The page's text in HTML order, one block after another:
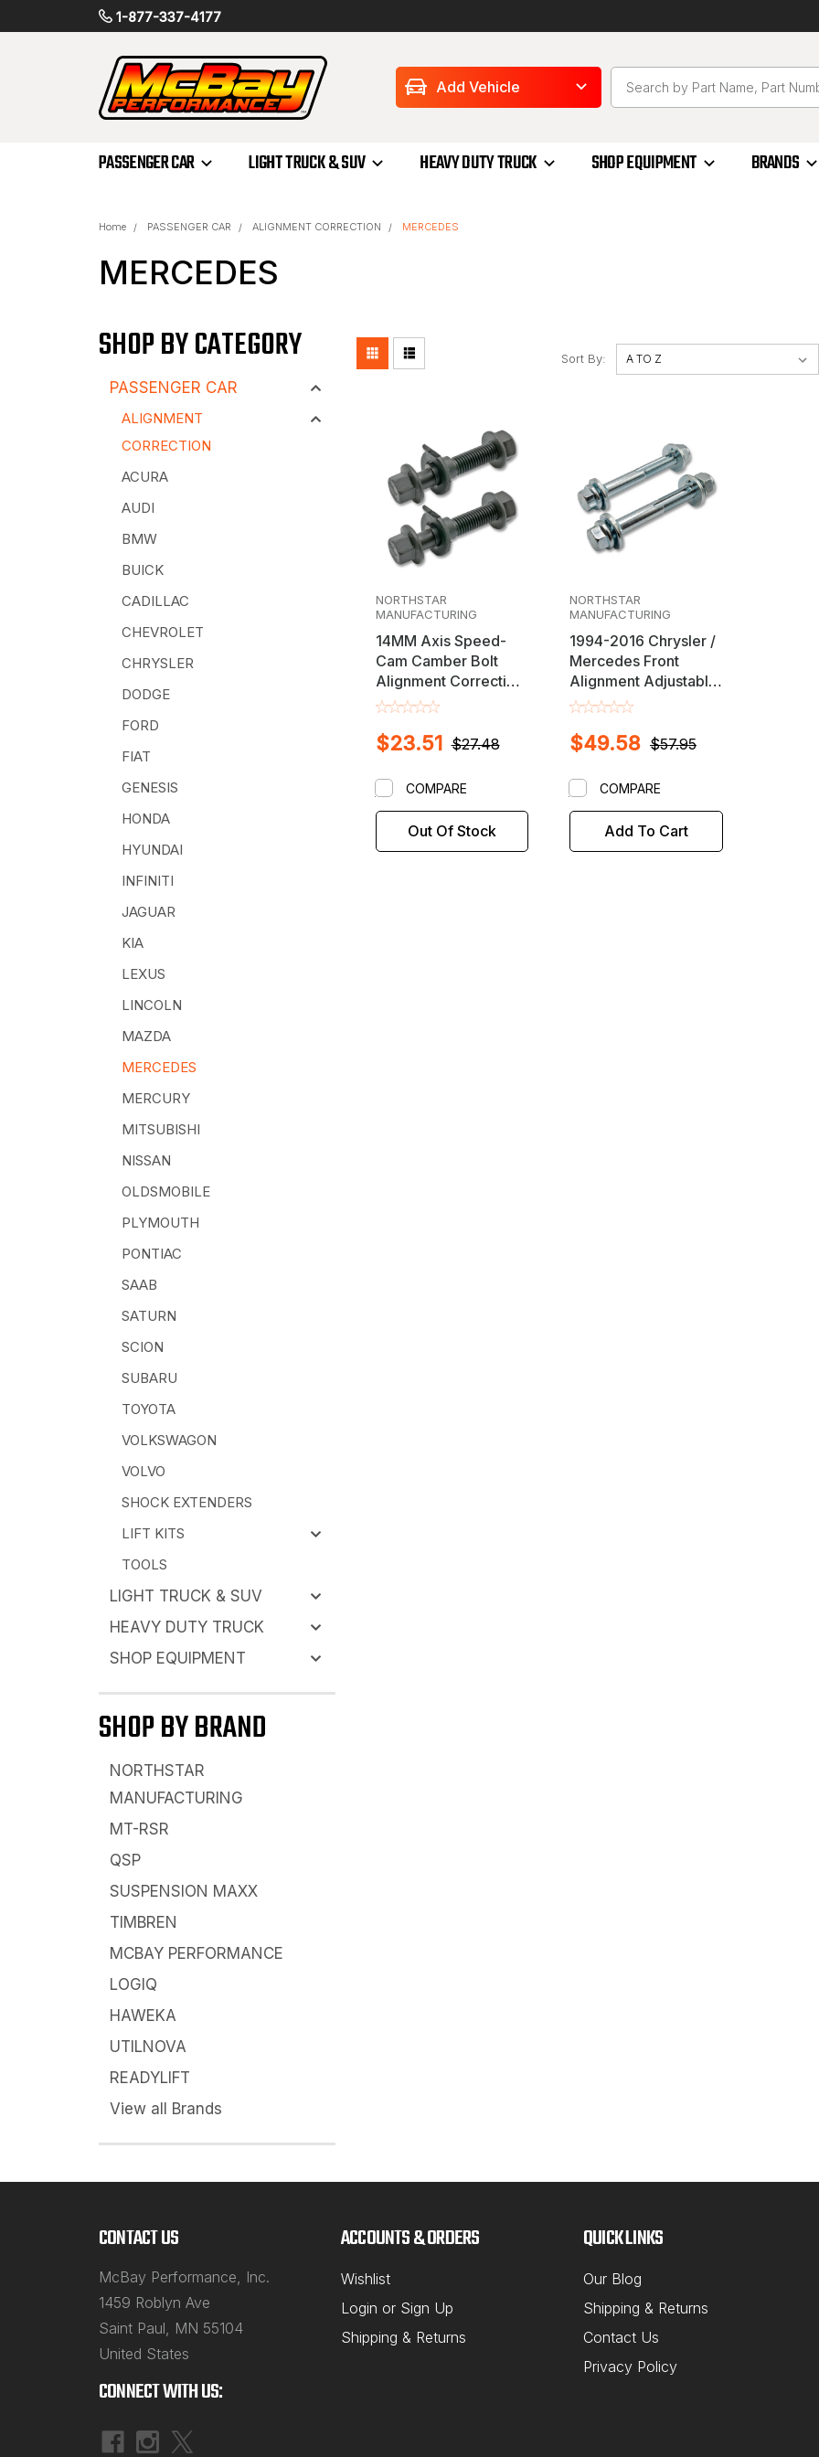
1-877-337-4177
Add Vehicle
PASSENGER CAR LIGHT TRUCK & SUV HEAVY DUTY TRUCK SHOP EQUIPMENT BRANDS
Home PASSENGER CAR ALIGNMENT CORRECTION MERCEDES
MERCEDES
SHOP BY CATEGORY
PASSENGER CAR
ALIGNMENT
CORRECTION
ACURA
AUDI
BMW
BUICK
CADILLAC
CHEVROLET
CHRYSLER
DODGE
FORD
FIAT
GENESIS
HONDA
HYUNDAI
INFINITI
JAGUAR
KIA
LEXUS
LINCOLN
MAZDA
MERCEDES
MERCURY
MITSUBISHI
NISSAN
OLDSMOBILE
PLYMOUTH
PONTIAC
SAAB
SATURN
SCION
SUBARU
TOYOTA
VOLKSWAGON
VOLVO
SHOCK EXTENDERS
LIFT KITS
TOOLS
LIGHT TRUCK & SUV
HEAVY DUTY TRUCK
SHOP EQUIPMENT
SHOP BY BRAND
NORTHSTAR
MANUFACTURING
MT-RSR
QSP
SUSPENSION MAXX
TIMBREN
MCBAY PERFORMANCE
LOGIQ
HAWEKA
UTILNOVA
READYLIFT
View all Brands
Sort By:
NORTHSTAR
MANUFACTURING
14MM Axis Speed-
Cam Camber Bolt
Alignment Correction
Kit
$27.48
$23.51
Out Of Stock
COMPARE
NORTHSTAR
MANUFACTURING
1994-2016 Chrysler /
Mercedes Front
Alignment Adjustable
Caster / Camber Cam
$57.95
$49.58
Add To Cart
COMPARE
CONTACT US
McBay Performance, Inc.
1459 Roblyn Ave
Saint Paul, MN 55104
United States
ACCOUNTS & ORDERS
Wishlist
Login or Sign Up
Shipping & Returns
QUICK LINKS
Our Blog
Shipping & Returns
Contact Us
Privacy Policy
CONNECT WITH US: